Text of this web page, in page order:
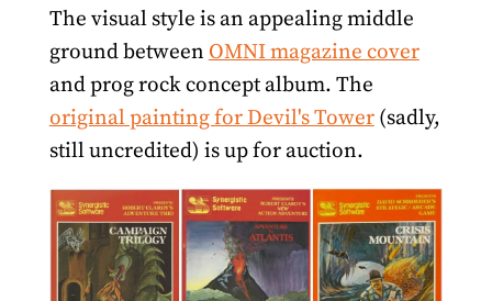
The visual style is an appealing middle
ground between OMNI magazine cover
and prog rock concept album. The
original painting for Devil's Tower(sadly,
still uncredited) is up for auction.